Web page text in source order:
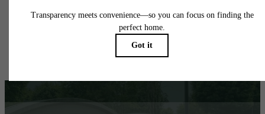
application and/or lease agreement, which can be requested prior to applying.
Floor plans are artist’s rendering. All dimensions are approximate. Actual product and
specifications may vary in dimension or detail. Not all features are available in every
home. Please see a representative for details.